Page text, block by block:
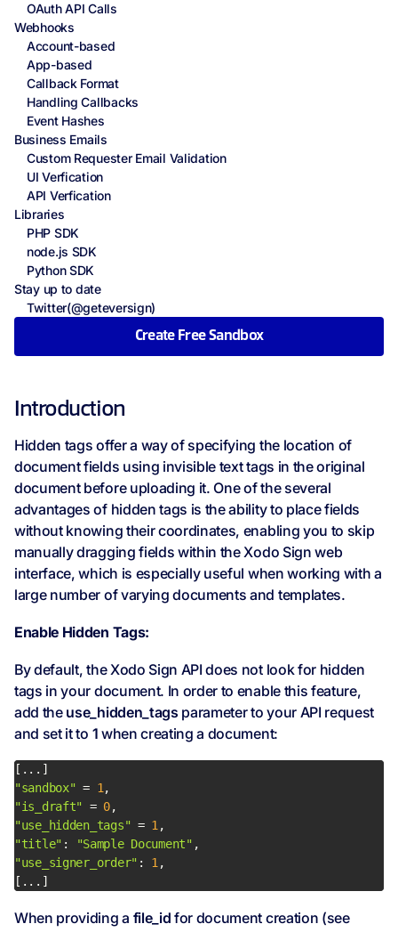
OAuth API Calls
Webhooks
Account-based
App-based
Callback Format
Handling Callbacks
Event Hashes
Business Emails
Custom Requester Email Validation
UI Verfication
API Verfication
Libraries
PHP SDK
node.js SDK
Python SDK
Stay up to date
Twitter(@geteversign)
Create Free Sandbox
Introduction
Hidden tags offer a way of specifying the location of
document fields using invisible text tags in the original
document before uploading it. One of the several
advantages of hidden tags is the ability to place fields
without knowing their coordinates, enabling you to skip
manually dragging fields within the Xodo Sign web
interface, which is especially useful when working with a
large number of varying documents and templates.
Enable Hidden Tags:
By default, the Xodo Sign API does not look for hidden
tags in your document. In order to enable this feature,
add the use_hidden_tags parameter to your API request
and set it to 1 when creating a document:
"sandbox" = 1
"is_draft"
= 0
"use_hidden_tags" = 1
"title" : "Sample Document"
"use_signer_order" : 1
[...]
When providing a file_id for document creation (see